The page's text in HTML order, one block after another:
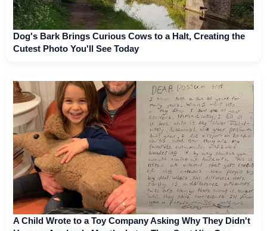
Dog's Bark Brings Curious Cows to a Halt, Creating the
Cutest Photo You'll See Today
A Child Wrote to a Toy Company Asking Why They Didn't